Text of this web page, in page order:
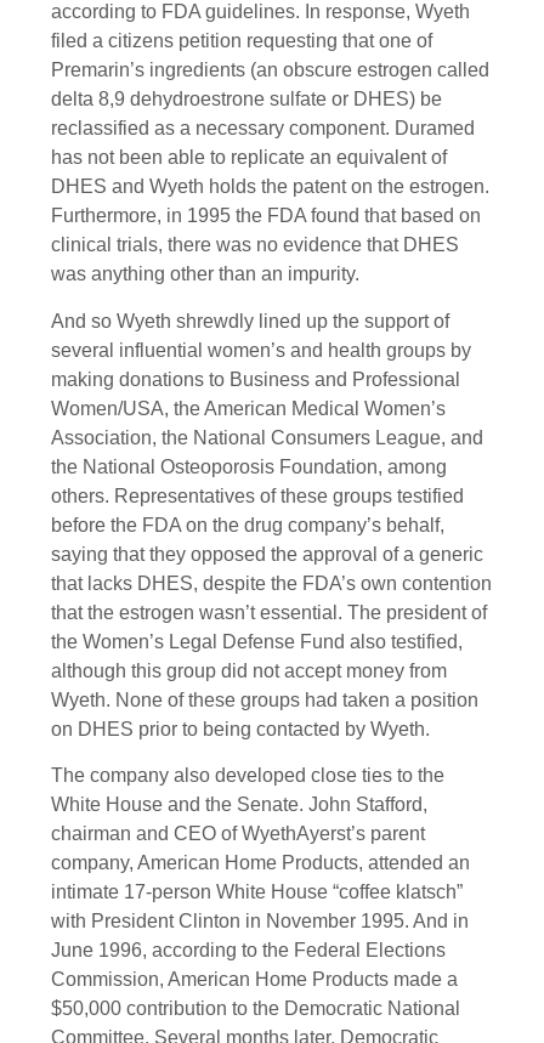
according to FDA guidelines. In response, Wyeth
filed a citizens petition requesting that one of
Premarin’s ingredients (an obscure estrogen called
delta 8,9 dehydroestrone sulfate or DHES) be
reclassified as a necessary component. Duramed
has not been able to replicate an equivalent of
DHES and Wyeth holds the patent on the estrogen.
Furthermore, in 1995 the FDA found that based on
clinical trials, there was no evidence that DHES
was anything other than an impurity.
And so Wyeth shrewdly lined up the support of
several influential women’s and health groups by
making donations to Business and Professional
Women/USA, the American Medical Women’s
Association, the National Consumers League, and
the National Osteoporosis Foundation, among
others. Representatives of these groups testified
before the FDA on the drug company’s behalf,
saying that they opposed the approval of a generic
that lacks DHES, despite the FDA’s own contention
that the estrogen wasn’t essential. The president of
the Women’s Legal Defense Fund also testified,
although this group did not accept money from
Wyeth. None of these groups had taken a position
on DHES prior to being contacted by Wyeth.
The company also developed close ties to the
White House and the Senate. John Stafford,
chairman and CEO of WyethAyerst’s parent
company, American Home Products, attended an
intimate 17-person White House “coffee klatsch”
with President Clinton in November 1995. And in
June 1996, according to the Federal Elections
Commission, American Home Products made a
$50,000 contribution to the Democratic National
Committee. Several months later, Democratic